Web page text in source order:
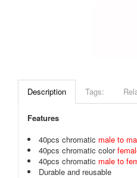
Description Tags:
Features
40pcs chromatic male to
40pcs chromatic color
40pcs chromatic male to
Durable and reusable